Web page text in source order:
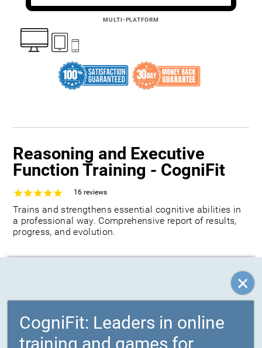
MULTI-PLATFORM
Reasoning and Executive
Function Training - CogniFit
16reviews
Trains and strengthens essential cognitive abilities in
a professional way. Comprehensive report of results,
progress, and evolution.
CogniFit: Leaders in online
training and games for